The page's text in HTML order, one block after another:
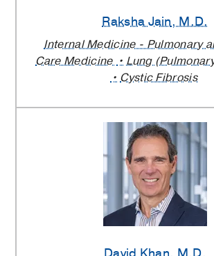
Raksha Jain, M.D.
Internal Medicine - Pulmonary
Care Medicine
Lung
Cystic Fibrosis